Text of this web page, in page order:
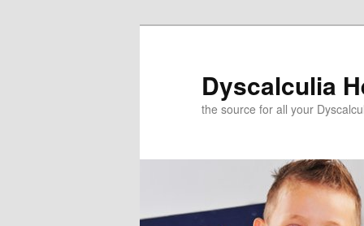
Dyscalculia
the source for all your